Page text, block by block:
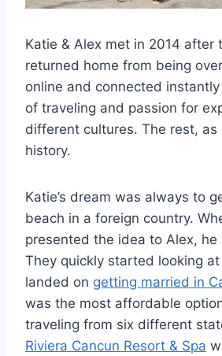
Katie & Alex met in 2014 after
returned home from being
online and connected
of traveling and passion for
different cultures. The rest,
history.
Katie’s dream was always to
beach in a foreign country.
presented the idea to Alex, he
They quickly started looking
landed on getting married in
was the most affordable
traveling from six different
Riviera Cancun Resort & Spa